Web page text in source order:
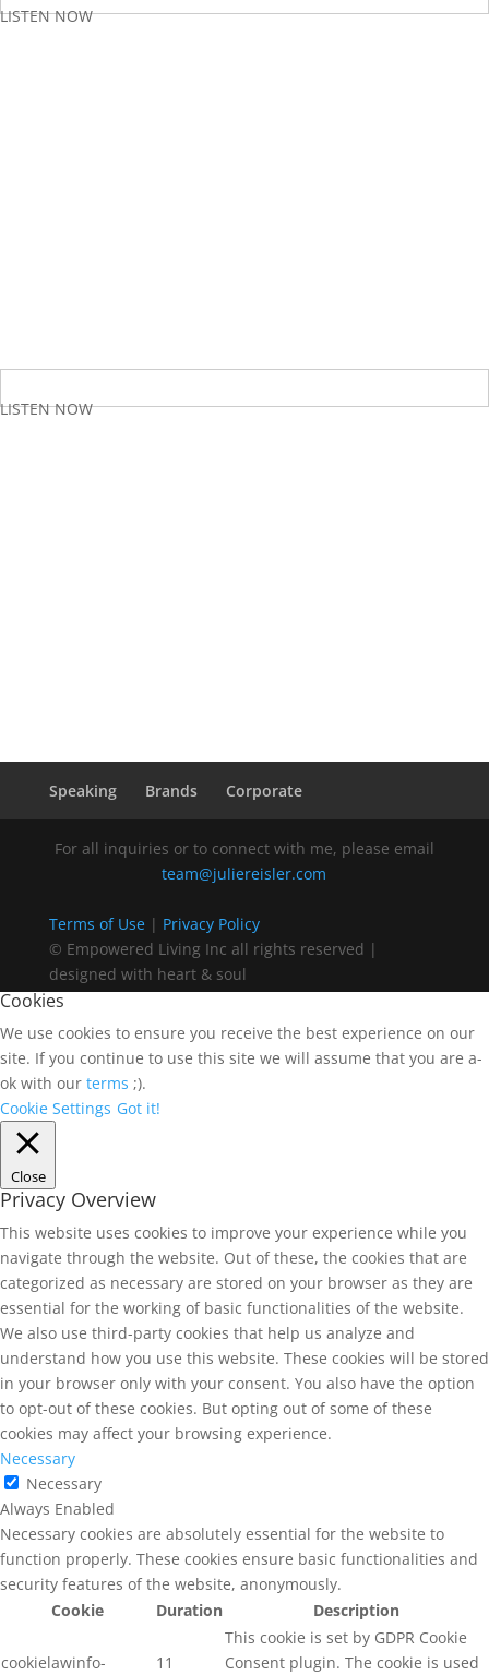
LISTEN NOW
LISTEN NOW
Speaking Brands Corporate
For all inquiries or to connect with me, please email
team@juliereisler.com
Terms of Use| Privacy Policy
© Empowered Living Inc all rights reserved |
designed with heart & soul
Cookies
We use cookies to ensure you receive the best experience on our
site. If you continue to use this site we will assume that you are a-
ok with our terms ;).
Cookie Settings Got it!
Close
Privacy Overview
This website uses cookies to improve your experience while you
navigate through the website. Out of these, the cookies that are
categorized as necessary are stored on your browser as they are
essential for the working of basic functionalities of the website.
We also use third-party cookies that help us analyze and
understand how you use this website. These cookies will be stored
in your browser only with your consent. You also have the option
to opt-out of these cookies. But opting out of some of these
cookies may affect your browsing experience.
Necessary
Necessary
Always Enabled
Necessary cookies are absolutely essential for the website to
function properly. These cookies ensure basic functionalities and
security features of the website, anonymously.
Cookie
Duration Description
cookielawinfo-
11
This cookie is set by GDPR Cookie
Consent plugin. The cookie is used